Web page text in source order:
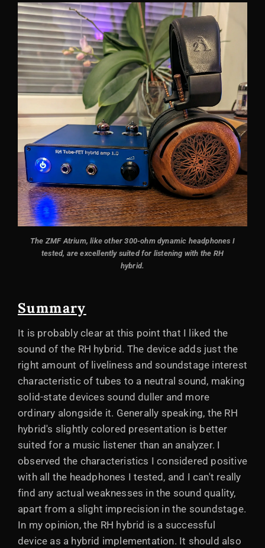
The ZMF Atrium, like other 300-ohm dynamic headphones I
tested, are excellently suited for listening with the RH
hybrid.
Summary
It is probably clear at this point that I liked the
sound of the RH hybrid. The device adds just the
right amount of liveliness and soundstage interest
characteristic of tubes to a neutral sound, making
solid-state devices sound duller and more
ordinary alongside it. Generally speaking, the RH
hybrid's slightly colored presentation is better
suited for a music listener than an analyzer. I
observed the characteristics I considered positive
with all the headphones I tested, and I can't really
find any actual weaknesses in the sound quality,
apart from a slight imprecision in the soundstage.
In my opinion, the RH hybrid is a successful
device as a hybrid implementation. It should also